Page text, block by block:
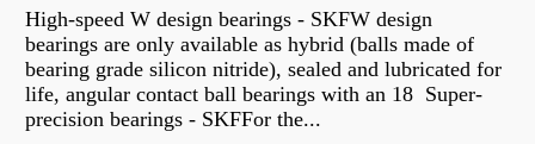
High-speed W design bearings - SKFW design
bearings are only available as hybrid (balls made of
bearing grade silicon nitride), sealed and lubricated for
life, angular contact ball bearings with an 18 Super-
precision bearings - SKFFor the...